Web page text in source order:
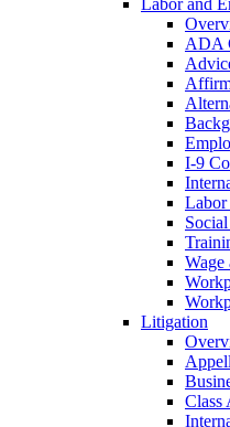
Labor and
ADA
I-9
Labor
Wage
Litigation
Class